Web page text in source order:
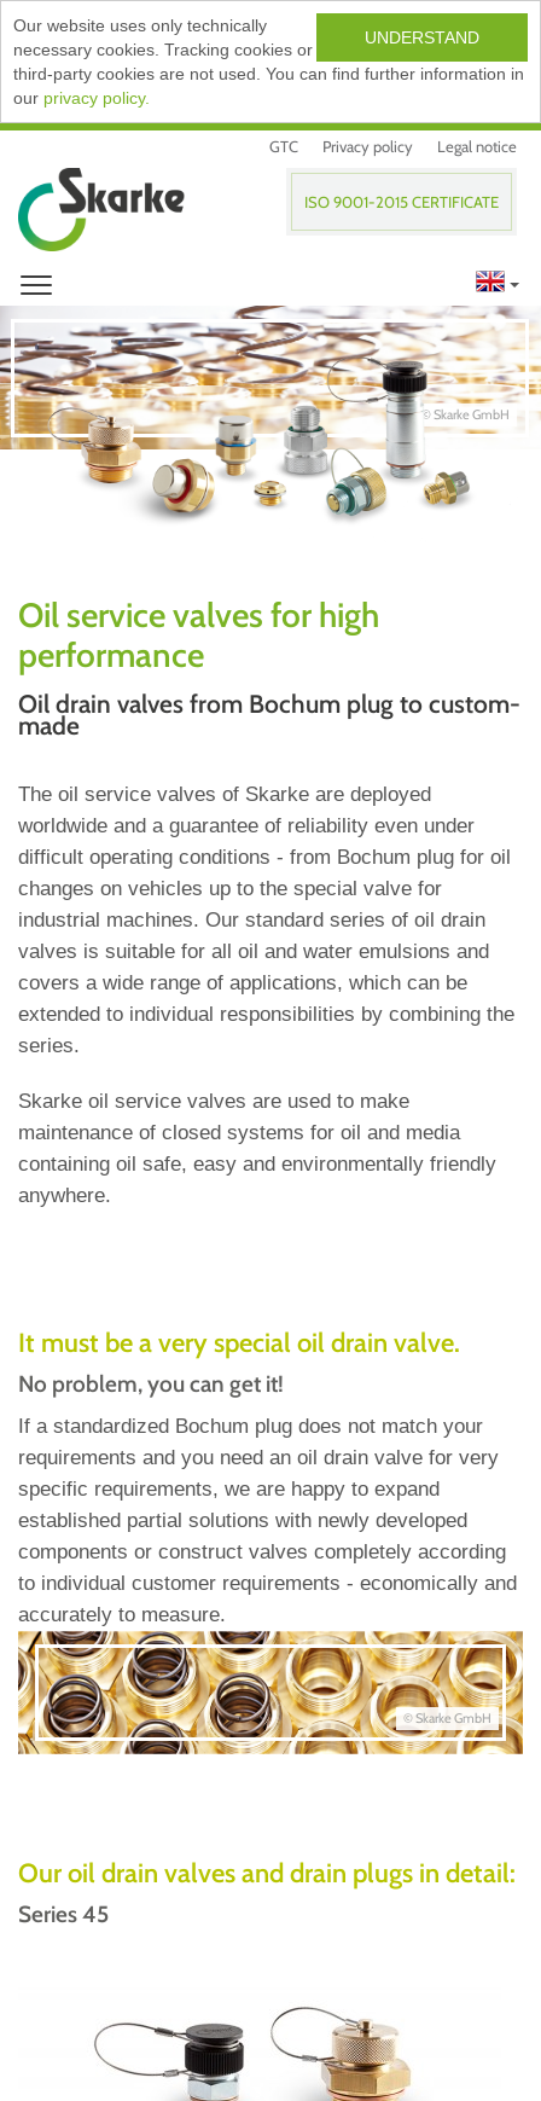
UNDERSTAND
Our website uses only technically
necessary cookies. Tracking cookies or
third-party cookies are not used. You can find further information in
our privacy policy.
GTC Privacy policy Legal notice
ISO 9001-2015 CERTIFICATE
© Skarke GmbH
Oil service valves for high
performance
Oil drain valves from Bochum plug to custom-
made
The oil service valves of Skarke are deployed
worldwide and a guarantee of reliability even under
difficult operating conditions - from Bochum plug for oil
changes on vehicles up to the special valve for
industrial machines. Our standard series of oil drain
valves is suitable for all oil and water emulsions and
covers a wide range of applications, which can be
extended to individual responsibilities by combining the
series.
Skarke oil service valves are used to make
maintenance of closed systems for oil and media
containing oil safe, easy and environmentally friendly
anywhere.
It must be a very special oil drain valve.
No problem, you can get it!
If a standardized Bochum plug does not match your
requirements and you need an oil drain valve for very
specific requirements, we are happy to expand
established partial solutions with newly developed
components or construct valves completely according
to individual customer requirements - economically and
accurately to measure.
© Skarke GmbH
Our oil drain valves and drain plugs in detail:
Series 45